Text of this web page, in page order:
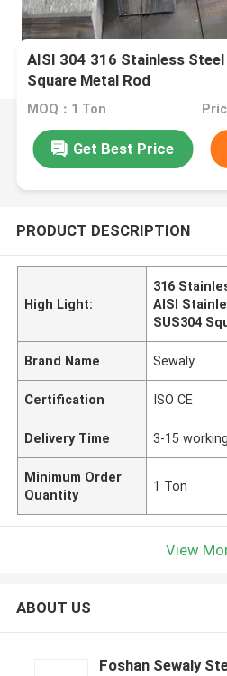
AISI 304 316 Stainless
Square Metal Rod
MOQ：1 Ton
Get Best Price
PRODUCT DESCRIPTION
High Light:
316
AISI
SUS304
Brand Name Sewaly
Certification ISO CE
Delivery Time 3-15
Minimum Order
Quantity
1 Ton
View
ABOUT US
Foshan Sewaly